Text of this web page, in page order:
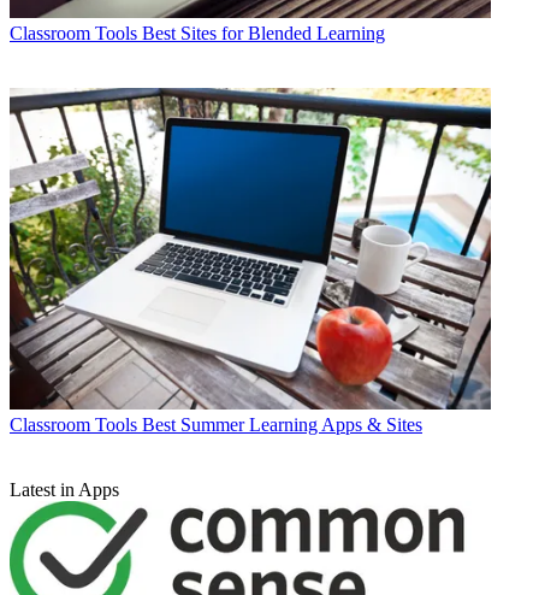
Classroom Tools Best Sites for Blended Learning
Classroom Tools Best Summer Learning Apps & Sites
Latest in Apps